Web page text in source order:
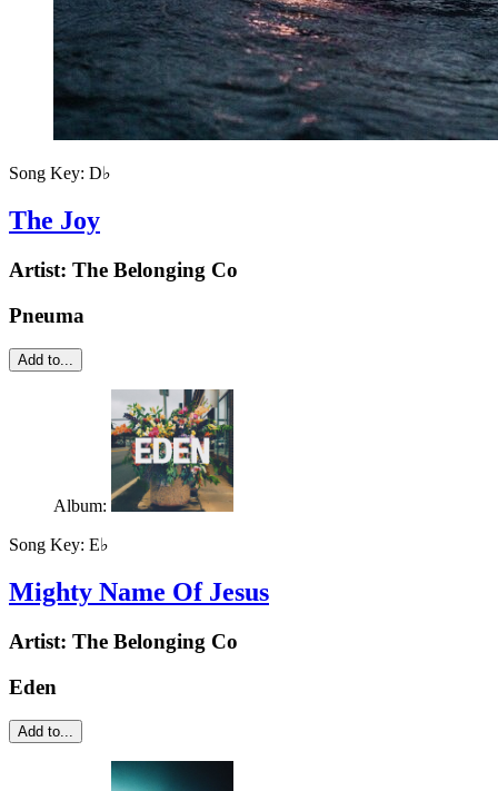
Song Key: D♭
The Joy
Artist: The Belonging Co
Pneuma
Add to...
Album:
Song Key: E♭
Mighty Name Of Jesus
Artist: The Belonging Co
Eden
Add to...